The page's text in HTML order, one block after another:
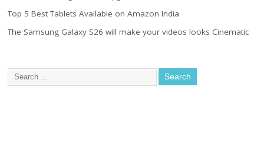
Top 5 Best Tablets Available on Amazon India
The Samsung Galaxy S26 will make your videos looks Cinematic